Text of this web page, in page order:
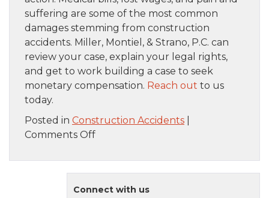
suffering are some of the most common
damages stemming from construction
accidents. Miller, Montiel, & Strano, P.C. can
review your case, explain your legal rights,
and get to work building a case to seek
monetary compensation. Reach out to us
today.
Posted in Construction Accidents
Comments Offon
Ways
Accidents
Connect with us